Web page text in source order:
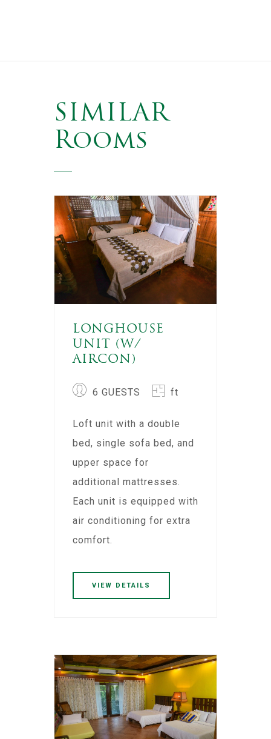
SIMILAR
Rooms
LONGHOUSE
UNIT (W/
AIRCON)
6 GUESTS ft
Loft unit with a double
bed, single sofa bed, and
upper space for
additional mattresses.
Each unit is equipped with
air conditioning for extra
comfort.
VIEW DETAILS